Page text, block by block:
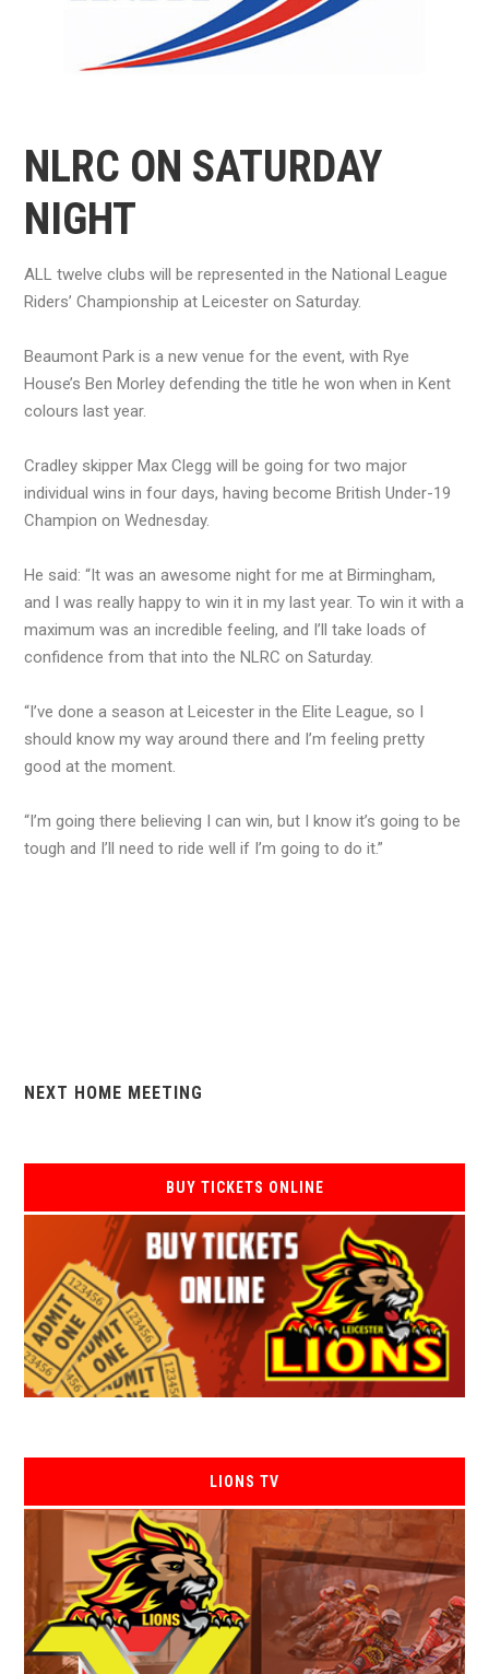
NLRC ON SATURDAY
NIGHT
ALL twelve clubs will be represented in the National League
Riders’ Championship at Leicester on Saturday.
Beaumont Park is a new venue for the event, with Rye
House’s Ben Morley defending the title he won when in Kent
colours last year.
Cradley skipper Max Clegg will be going for two major
individual wins in four days, having become British Under-19
Champion on Wednesday.
He said: “It was an awesome night for me at Birmingham,
and I was really happy to win it in my last year. To win it with a
maximum was an incredible feeling, and I’ll take loads of
confidence from that into the NLRC on Saturday.
“I’ve done a season at Leicester in the Elite League, so I
should know my way around there and I’m feeling pretty
good at the moment.
“I’m going there believing I can win, but I know it’s going to be
tough and I’ll need to ride well if I’m going to do it.”
NEXT HOME MEETING
BUY TICKETS ONLINE
LIONS TV